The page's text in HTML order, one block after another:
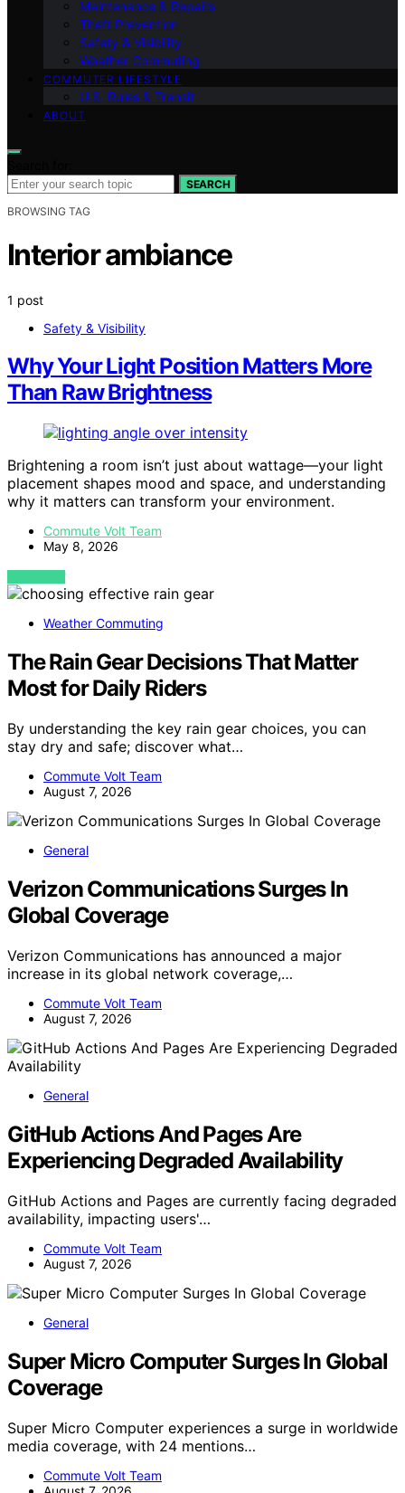
Maintenance & Repairs
Theft Prevention
Safety & Visibility
Weather Commuting
COMMUTER LIFESTYLE
U.S. Rules & Transit
ABOUT
SEARCH
BROWSING TAG
Interior ambiance
1 post
Safety & Visibility
Why Your Light Position Matters More
Than Raw Brightness
Brightening a room isn’t just about wattage—your light
placement shapes mood and space, and understanding
why it matters can transform your environment.
Commute Volt Team
May 8, 2026
VIEW POST
Weather Commuting
The Rain Gear Decisions That Matter
Most for Daily Riders
By understanding the key rain gear choices, you can
stay dry and safe; discover what…
Commute Volt Team
August 7, 2026
General
Verizon Communications Surges In
Global Coverage
Verizon Communications has announced a major
increase in its global network coverage,…
Commute Volt Team
August 7, 2026
General
GitHub Actions And Pages Are
Experiencing Degraded Availability
GitHub Actions and Pages are currently facing degraded
availability, impacting users'…
Commute Volt Team
August 7, 2026
General
Super Micro Computer Surges In Global
Coverage
Super Micro Computer experiences a surge in worldwide
media coverage, with 24 mentions…
Commute Volt Team